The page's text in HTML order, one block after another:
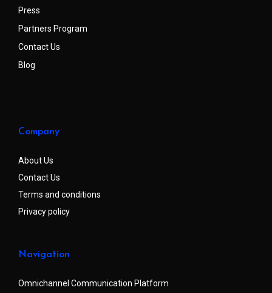
Press
Partners Program
Contact Us
Blog
Company
About Us
Contact Us
Terms and conditions
Privacy policy
Navigation
Omnichannel Communication Platform